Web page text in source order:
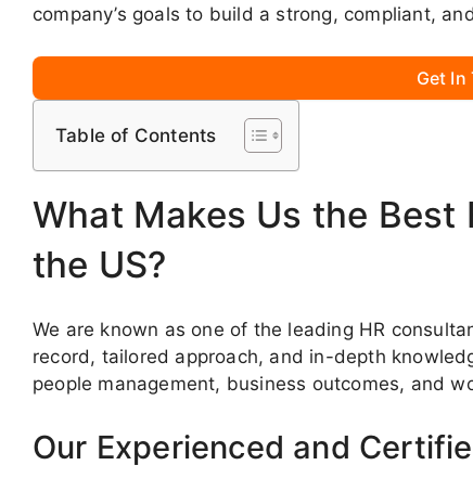
company’s goals to build a strong, compliant,
Get In
Table of Contents
What Makes Us the Best
the US?
We are known as one of the leading HR
record, tailored approach, and in-depth
people management, business outcomes, and
Our Experienced and